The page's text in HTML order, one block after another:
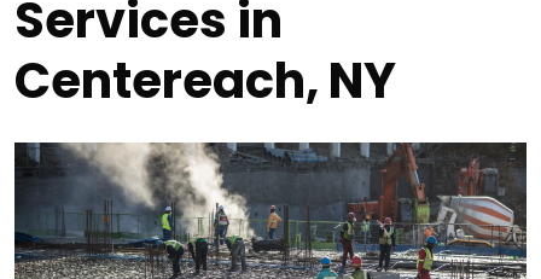
Services in
Centereach, NY